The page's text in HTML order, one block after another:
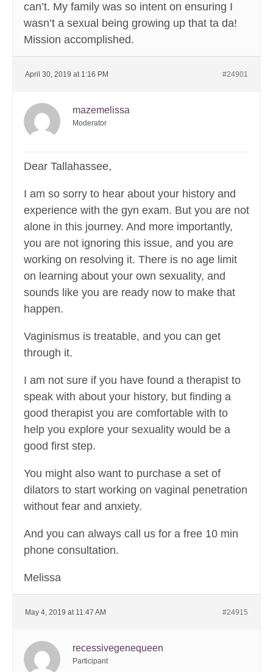
can’t. My family was so intent on ensuring I
wasn’t a sexual being growing up that ta da!
Mission accomplished.
April 30, 2019 at 1:16 PM #24901
mazemelissa
Moderator
Dear Tallahassee,
I am so sorry to hear about your history and
experience with the gyn exam. But you are not
alone in this journey. And more importantly,
you are not ignoring this issue, and you are
working on resolving it. There is no age limit
on learning about your own sexuality, and
sounds like you are ready now to make that
happen.
Vaginismus is treatable, and you can get
through it.
I am not sure if you have found a therapist to
speak with about your history, but finding a
good therapist you are comfortable with to
help you explore your sexuality would be a
good first step.
You might also want to purchase a set of
dilators to start working on vaginal penetration
without fear and anxiety.
And you can always call us for a free 10 min
phone consultation.
Melissa
May 4, 2019 at 11:47 AM #24915
recessivegenequeen
Participant